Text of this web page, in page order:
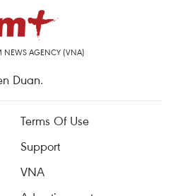
NEWS AGENCY (VNA)
Duan.
Terms Of Use
Support
VNA